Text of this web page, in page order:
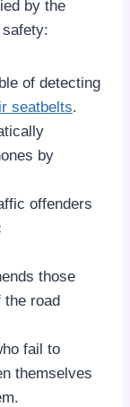
by the
of detecting
seatbelts.
by
offenders
those
the road
fail to
themselves